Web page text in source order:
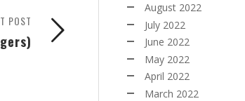
POST
August 2022
July 2022
June 2022
May 2022
April 2022
March 2022